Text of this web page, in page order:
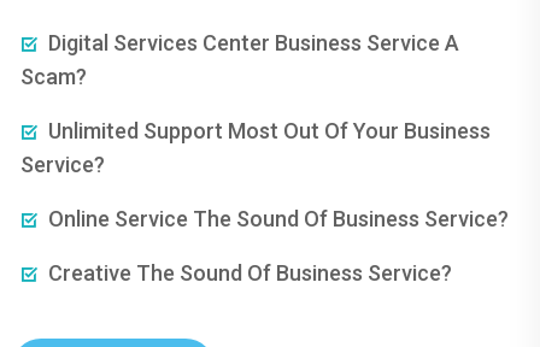
Digital Services Center Business Service A
Scam?
Unlimited Support Most Out Of Your Business
Service?
Online Service The Sound Of Business Service?
Creative The Sound Of Business Service?